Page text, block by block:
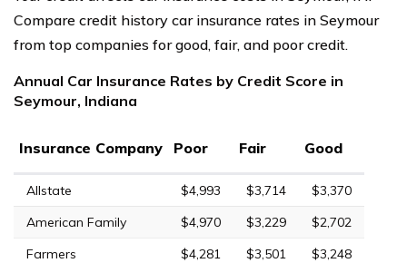
Compare credit history car insurance rates in Seymour
from top companies for good, fair, and poor credit.
Annual Car Insurance Rates by Credit Score in
Seymour, Indiana
Insurance Company Poor Fair Good
Allstate $4,993 $3,714
$3,370
American Family
$4,970 $3,229
$2,702
Farmers
$4,281 $3,501
$3,248